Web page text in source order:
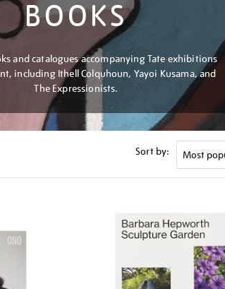
BOOKS
and catalogues accompanying Tate exhibitions
including Ithell Colquhoun, Yayoi Kusama, and
The Expressionists.
Sort by: